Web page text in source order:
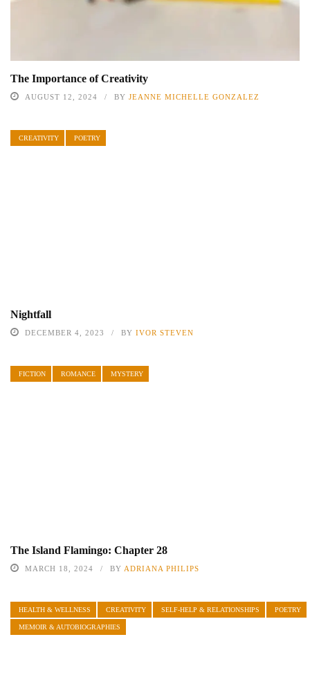
The Importance of Creativity
AUGUST 12, 2024 BY JEANNE MICHELLE GONZALEZ
CREATIVITY POETRY
Nightfall
DECEMBER 4, 2023 BY IVOR STEVEN
FICTION ROMANCE MYSTERY
The Island Flamingo: Chapter 28
MARCH 18, 2024 BY ADRIANA PHILIPS
HEALTH & WELLNESS CREATIVITY SELF-HELP & RELATIONSHIPS POETRY
MEMOIR & AUTOBIOGRAPHIES